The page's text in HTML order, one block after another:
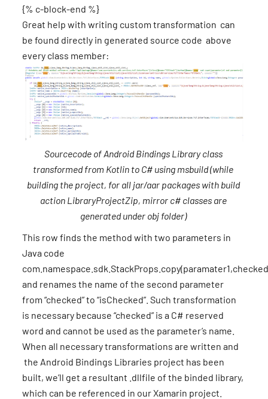
{% c-block-end %}
Great help with writing custom transformation can
be found directly in generated source code above
every class member:
Sourcecode of Android Bindings Library class
transformed from Kotlin to C# using msbuild (while
building the project, for all jar/aar packages with build
action LibraryProjectZip, mirror c# classes are
generated under obj folder)
This row finds the method with two parameters in
Java code
and renames the name of the second parameter
from “checked” to “isChecked”. Such transformation
is necessary because “checked” is a C# reserved
word and cannot be used as the parameter’s name.
When all necessary transformations are written and
the Android Bindings Libraries project has been
built, we’ll get a resultant .dllfile of the binded library,
which can be referenced in our Xamarin project.